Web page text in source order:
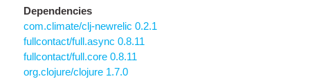
Dependencies
com.climate/clj-newrelic 0.2.1
fullcontact/full.async 0.8.11
fullcontact/full.core 0.8.11
org.clojure/clojure 1.7.0